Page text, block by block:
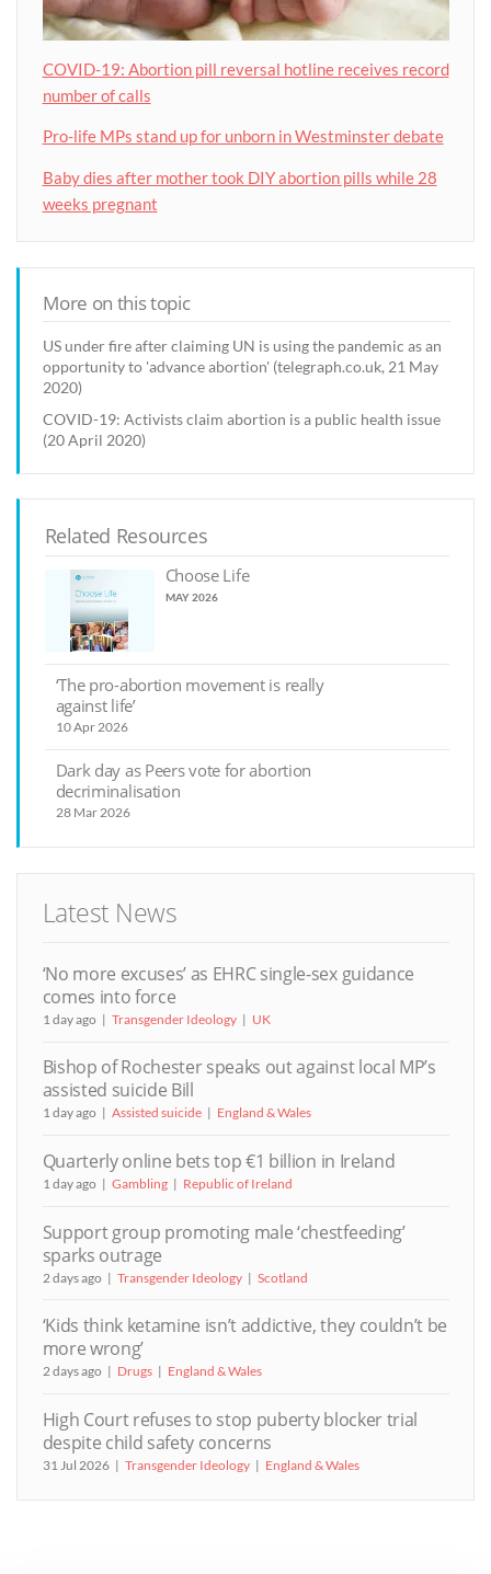
COVID-19: Abortion pill reversal hotline receives record
number of calls
Pro-life MPs stand up for unborn in Westminster debate
Baby dies after mother took DIY abortion pills while 28
weeks pregnant
More on this topic
US under fire after claiming UN is using the pandemic as an
opportunity to 'advance abortion' (telegraph.co.uk, 21 May
2020)
COVID-19: Activists claim abortion is a public health issue
(20 April 2020)
Related Resources
Choose Life
MAY 2026
‘The pro-abortion movement is really
against life’
10 Apr 2026
Dark day as Peers vote for abortion
decriminalisation
28 Mar 2026
Latest News
‘No more excuses’ as EHRC single-sex guidance
comes into force
1 day ago Transgender Ideology UK
Bishop of Rochester speaks out against local MP’s
assisted suicide Bill
1 day ago Assisted suicide England & Wales
Quarterly online bets top €1 billion in Ireland
1 day ago Gambling Republic of Ireland
Support group promoting male ‘chestfeeding’
sparks outrage
2 days ago Transgender Ideology Scotland
‘Kids think ketamine isn’t addictive, they couldn’t be
more wrong’
2 days ago Drugs England & Wales
High Court refuses to stop puberty blocker trial
despite child safety concerns
31 Jul 2026 Transgender Ideology England & Wales